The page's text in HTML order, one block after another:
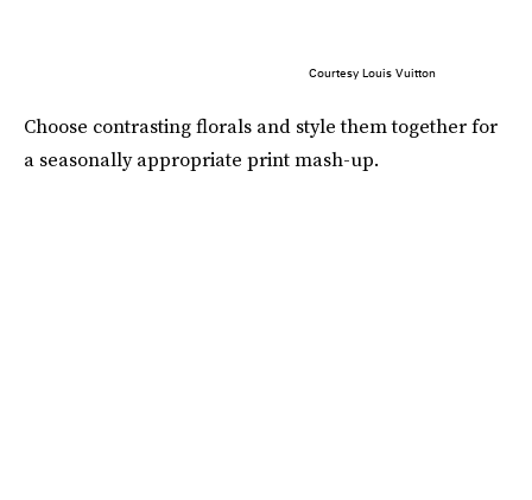
Courtesy Louis Vuitton
Choose contrasting florals and style them together for
a seasonally appropriate print mash-up.